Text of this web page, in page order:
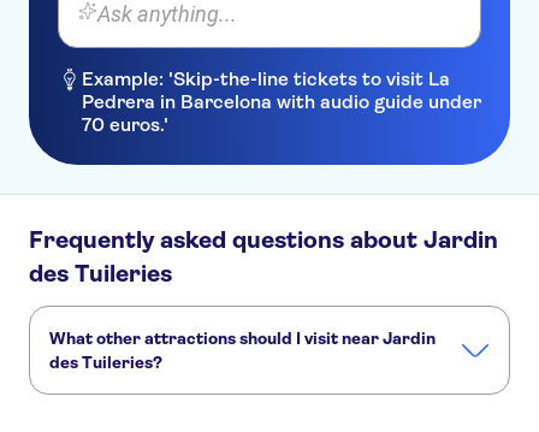
Ask anything...
Example: 'Skip-the-line tickets to visit La
Pedrera in Barcelona with audio guide under
70 euros.'
Frequently asked questions about Jardin
des Tuileries
What other attractions should I visit near Jardin
des Tuileries?